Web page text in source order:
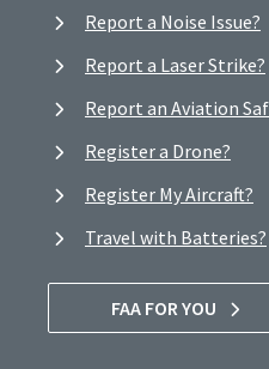
Report a Noise Issue?
Report a Laser Strike?
Report an Aviation
Register a Drone?
Register My Aircraft?
Travel with Batteries?
FAA FOR YOU